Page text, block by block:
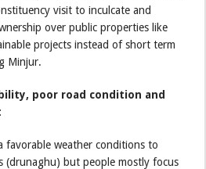
visit to inculcate and
over public properties like
projects instead of short term
Minjur.
poor road condition and
favorable weather conditions to
(drunaghu) but people mostly focus